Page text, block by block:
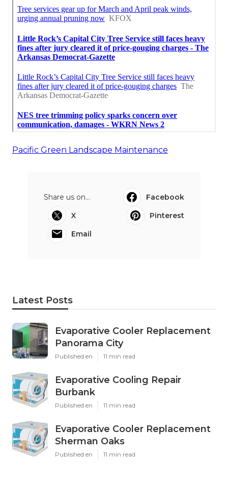
Pacific Green Landscape Maintenance
Share us on...
Facebook
X
Pinterest
Email
Latest Posts
Evaporative Cooler Replacement
Panorama City
Published en 11 min read
Evaporative Cooling Repair
Burbank
Published en 11 min read
Evaporative Cooler Replacement
Sherman Oaks
Published en 11 min read